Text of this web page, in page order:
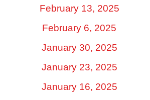
February 13, 2025
February 6, 2025
January 30, 2025
January 23, 2025
January 16, 2025